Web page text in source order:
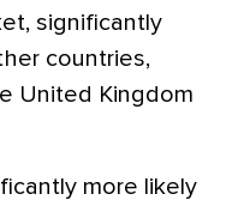
significantly
countries,
United Kingdom
more likely